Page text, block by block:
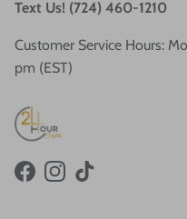
Text Us! (724) 460-1210
Customer Service Hours:
pm (EST)
FacebookInstagram
TikTok